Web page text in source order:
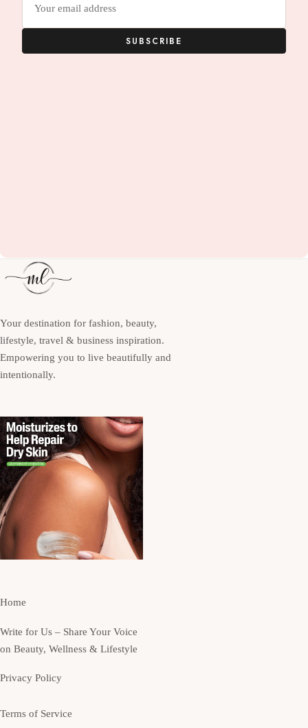
SUBSCRIBE
Your destination for fashion, beauty,
lifestyle, travel & business inspiration.
Empowering you to live beautifully and
intentionally.
Home
Write for Us – Share Your Voice
on Beauty, Wellness & Lifestyle
Privacy Policy
Terms of Service